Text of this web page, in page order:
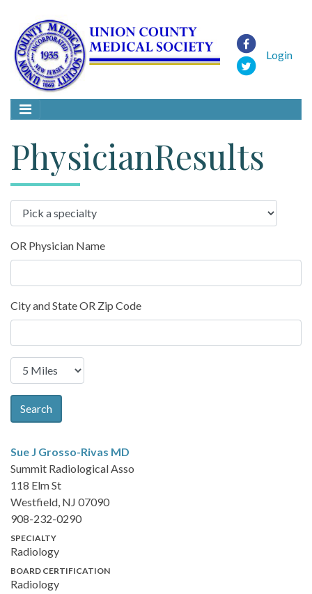
Login
PhysicianResults
OR Physician Name
City and State OR Zip Code
Search
Sue J Grosso-Rivas MD
Summit Radiological Asso
118 Elm St
Westfield, NJ 07090
908-232-0290
SPECIALTY
Radiology
BOARD CERTIFICATION
Radiology